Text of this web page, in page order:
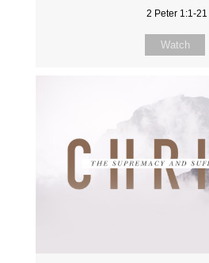
2 Peter 1:1-21
Watch